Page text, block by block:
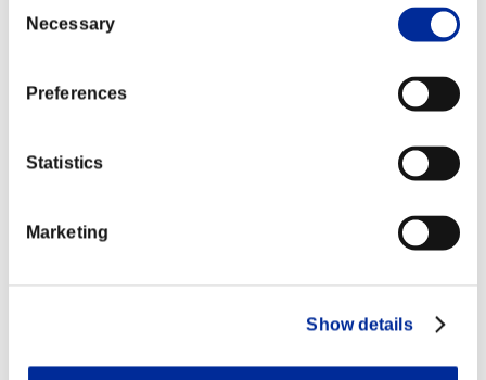
Selection
Necessary
Preferences
Statistics
Marketing
Show details